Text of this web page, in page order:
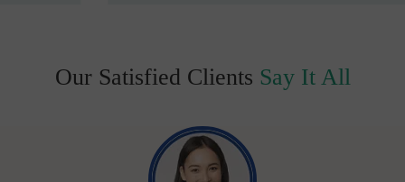
Our Satisfied Clients Say It All